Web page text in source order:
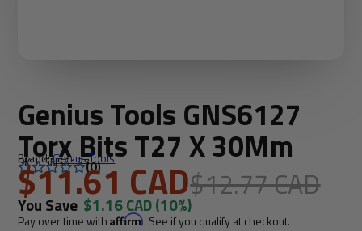
Genius Tools GNS6127
Torx Bits T27 X 30Mm
Brand:Genius Tools
SKU: GNS6127(0)
$11.61 CAD$12.77 CAD
You Save $1.16 CAD(10%)
Pay over time withAffirm. See if you qualify at checkout.